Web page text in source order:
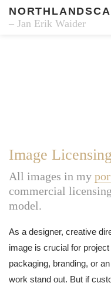
– Jan Erik Waider
Image Licensing
All images in my
commercial
model.
As a designer, creative
image is crucial for
packaging, branding, or
work stand out. But if